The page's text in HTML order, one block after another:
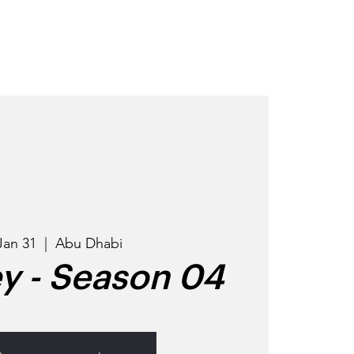
31
  |
Abu Dhabi
- Season 04